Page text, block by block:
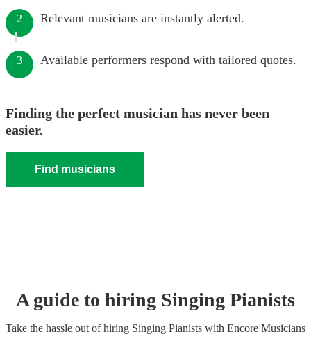
2 Relevant musicians are instantly alerted.
3 Available performers respond with tailored quotes.
Finding the perfect musician has never been
easier.
Find musicians
A guide to hiring Singing Pianists
Take the hassle out of hiring Singing Pianists with Encore Musicians